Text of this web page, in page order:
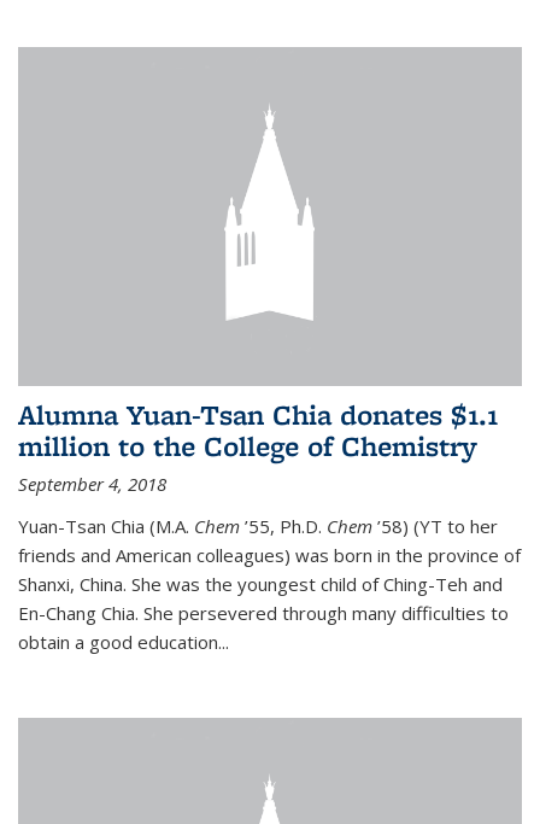
Alumna Yuan-Tsan Chia donates $1.1
million to the College of Chemistry
September 4, 2018
Yuan-Tsan Chia (M.A. Chem ’55, Ph.D. Chem ’58) (YT to her
friends and American colleagues) was born in the province of
Shanxi, China. She was the youngest child of Ching-Teh and
En-Chang Chia. She persevered through many difficulties to
obtain a good education...